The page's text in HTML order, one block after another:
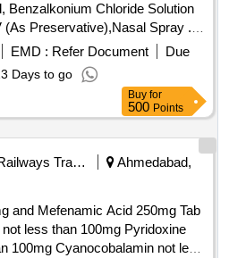
Benzalkonium Chloride Solution
(As Preservative),Nasal Spray .
- 0.75% W/V In Distilled Water
Benzalk onium Chloride Solution
(As Preservative),Nasal Spray [
after the date of delivery ] ]
EMD : Refer Document
Due
Days to go
Buy for
500 Points
Railways Transport Services
Ahmedabad,
and Mefenamic Acid 250mg Tab
less than 100mg Pyridoxine
100mg Cyanocobalamin not less